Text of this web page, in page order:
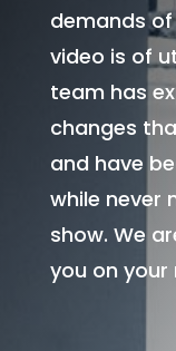
demands
video is of
team has
changes
and have
while never
show. We
you on your